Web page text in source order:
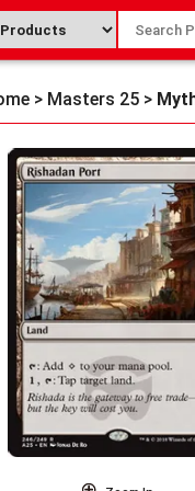
> Masters 25 >